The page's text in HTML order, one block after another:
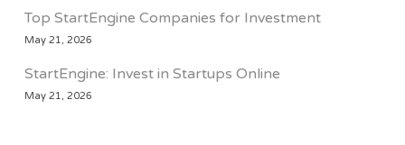
Top StartEngine Companies for Investment
May 21, 2026
StartEngine: Invest in Startups Online
May 21, 2026